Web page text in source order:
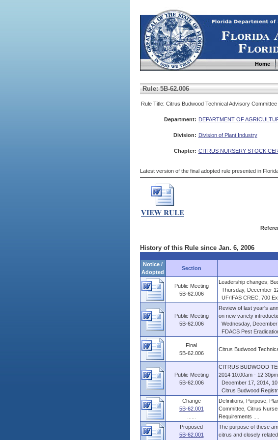
Home
Rule: 5B-62.006
Rule Title: Citrus Budwood Technical Advisory Committee
Department: DEPARTMENT OF
Division: Division of Plant Industry
Chapter: CITRUS NURSERY STOCK
Latest version of the final adopted rule presented in
History of this Rule since Jan. 6, 2006
Notice /
Adopted
Section
Public Meeting
5B-62.006
Leadership changes;
Thursday, December
UF/IFAS CREC, 700
Public Meeting
5B-62.006
Review of last year's
on new variety
Wednesday,
FDACS Pest
Final
5B-62.006
Citrus Budwood
Public Meeting
5B-62.006
CITRUS BUDWOOD
2014 10:00am -
December 17, 2014,
Citrus Budwood
Change
5B-62.001
Definitions, Purpose,
Committee, Citrus
Requirements ....
Proposed
5B-62.001
The purpose of these
citrus and closely